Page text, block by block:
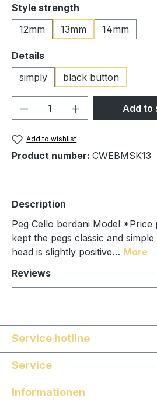
Select
Style strength
12mm
13mm 14mm
Select
Details
simply
black button
Product Quantity:Add to
Add to wishlist
Product number: CWEBMSK13
Description
Peg Cello berdani Model *Price
kept the pegs classic and
head is slightly positive… More
Reviews
Service hotline
Service
Informationen